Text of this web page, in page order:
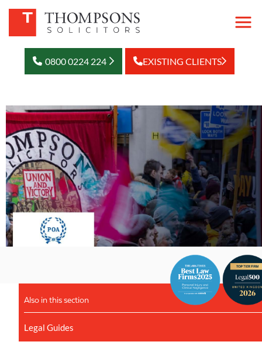
0800 0224 224 EXISTING CLIENTS
Also in this section
Legal Guides